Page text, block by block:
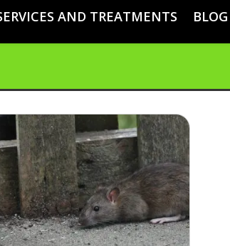
AND TREATMENTS BLOG